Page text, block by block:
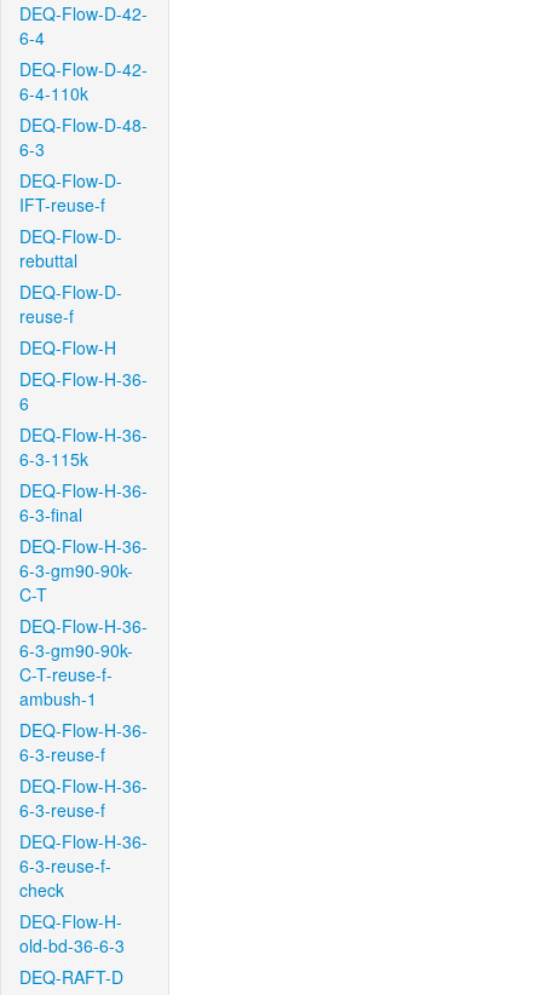
DEQ-Flow-D-42-
6-4
DEQ-Flow-D-42-
6-4-110k
DEQ-Flow-D-48-
6-3
DEQ-Flow-D-
IFT-reuse-f
DEQ-Flow-D-
rebuttal
DEQ-Flow-D-
reuse-f
DEQ-Flow-H
DEQ-Flow-H-36-
6
DEQ-Flow-H-36-
6-3-115k
DEQ-Flow-H-36-
6-3-final
DEQ-Flow-H-36-
6-3-gm90-90k-
C-T
DEQ-Flow-H-36-
6-3-gm90-90k-
C-T-reuse-f-
ambush-1
DEQ-Flow-H-36-
6-3-reuse-f
DEQ-Flow-H-36-
6-3-reuse-f
DEQ-Flow-H-36-
6-3-reuse-f-
check
DEQ-Flow-H-
old-bd-36-6-3
DEQ-RAFT-D